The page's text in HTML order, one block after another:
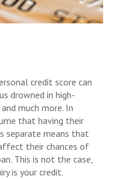
credit score can
drowned in high-
much more. In
that having their
separate means that
their chances of
This is not the case,
is your credit.